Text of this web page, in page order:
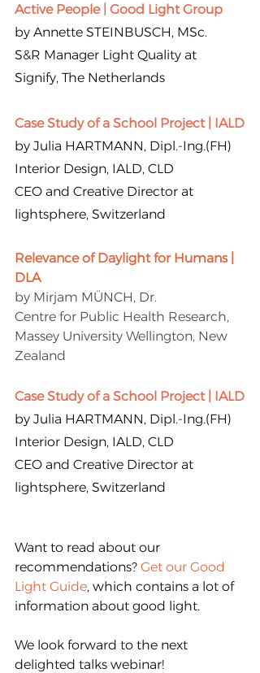
Active People | Good Light Group
by Annette STEINBUSCH, MSc.
S&R Manager Light Quality at
Signify, The Netherlands
Case Study of a School Project | IALD
by Julia HARTMANN, Dipl.-Ing.(FH)
Interior Design, IALD, CLD
CEO and Creative Director at
lightsphere, Switzerland
Relevance of Daylight for Humans |
DLA
by Mirjam MÜNCH, Dr.
Centre for Public Health Research,
Massey University Wellington, New
Zealand
Case Study of a School Project | IALD
by Julia HARTMANN, Dipl.-Ing.(FH)
Interior Design, IALD, CLD
CEO and Creative Director at
lightsphere, Switzerland
Want to read about our
recommendations? Get our Good
Light Guide, which contains a lot of
information about good light.
We look forward to the next
delighted talks webinar!